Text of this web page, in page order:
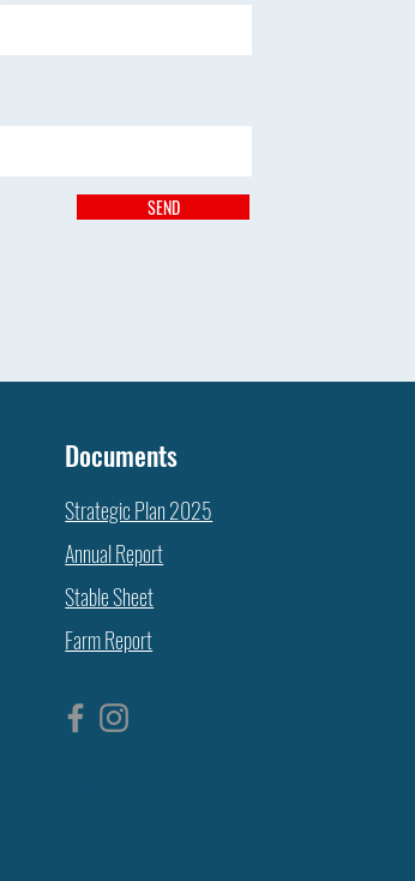
SEND
Documents
Strategic Plan 2025
Annual Report
Stable Sheet
Farm Report